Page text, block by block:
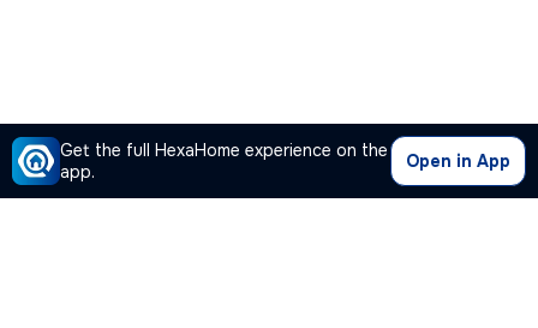
Get the full HexaHome experience on the
app.
Open in App